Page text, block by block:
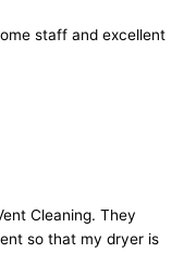
staff and excellent
Cleaning. They
so that my dryer is